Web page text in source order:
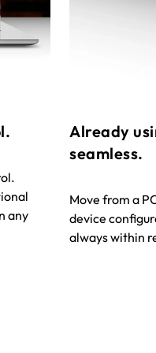
any
Already
seamless.
Move from a
device
always within